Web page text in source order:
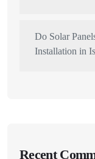
Do Solar
Installation in
Recent